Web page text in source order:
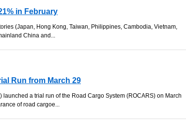
in February
(Japan, Hong Kong, Taiwan, Philippines, Cambodia, Vietnam,
China and...
Run from March 29
a trial run of the Road Cargo System (ROCARS) on March
of road cargoe...